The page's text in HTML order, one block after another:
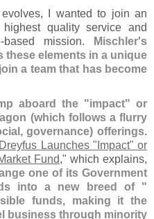
I wanted to join an
quality service and
based mission. Mischler's
these elements in a unique
a team that has become
aboard the "impact" or
(which follows a flurry
governance) offerings.
Dreyfus Launches "​ Impact" or
Fund," which explains,
one of its Government
into a new breed of "
funds, making it the
business through minority